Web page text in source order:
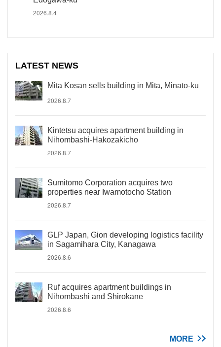
2026.8.4
LATEST NEWS
Mita Kosan sells building in Mita, Minato-ku
2026.8.7
Kintetsu acquires apartment building in
Nihombashi-Hakozakicho
2026.8.7
Sumitomo Corporation acquires two
properties near Iwamotocho Station
2026.8.7
GLP Japan, Gion developing logistics facility
in Sagamihara City, Kanagawa
2026.8.6
Ruf acquires apartment buildings in
Nihombashi and Shirokane
2026.8.6
MORE